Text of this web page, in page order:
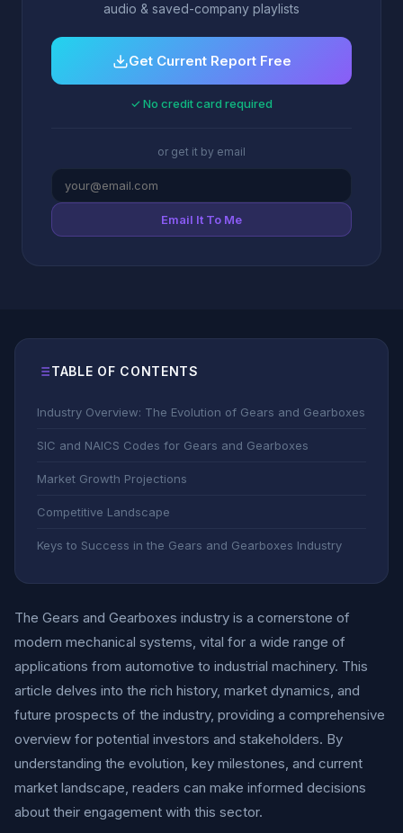
audio & saved-company playlists
Get Current Report Free
✓ No credit card required
or get it by email
Email It To Me
TABLE OF CONTENTS
Industry Overview: The Evolution of Gears and Gearboxes
SIC and NAICS Codes for Gears and Gearboxes
Market Growth Projections
Competitive Landscape
Keys to Success in the Gears and Gearboxes Industry
The Gears and Gearboxes industry is a cornerstone of
modern mechanical systems, vital for a wide range of
applications from automotive to industrial machinery. This
article delves into the rich history, market dynamics, and
future prospects of the industry, providing a comprehensive
overview for potential investors and stakeholders. By
understanding the evolution, key milestones, and current
market landscape, readers can make informed decisions
about their engagement with this sector.